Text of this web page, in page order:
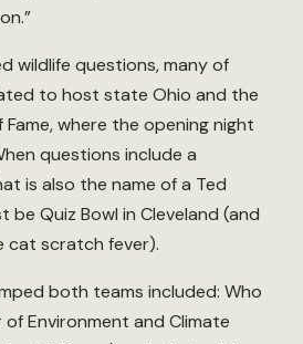
wildlife questions, many of
to host state Ohio and the
Fame, where the opening night
questions include a
is also the name of a Ted
be Quiz Bowl in Cleveland (and
cat scratch fever).
both teams included: Who
of Environment and Climate